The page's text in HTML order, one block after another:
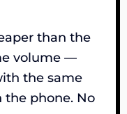
than the
volume —
the same
the phone. No